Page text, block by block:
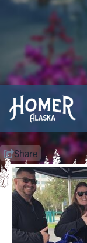
2026 Bay
Purchase your
Learn More
Share